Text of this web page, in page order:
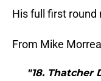
His full first round
From Mike
"18. Thatcher